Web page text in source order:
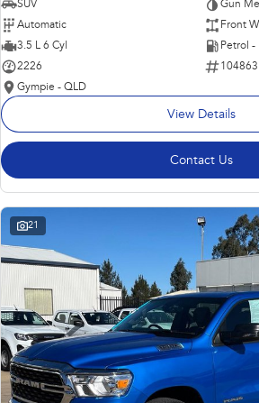
SUV
Gun
Automatic
Front
3.5 L 6 Cyl
Petrol -
2226
104863
Gympie - QLD
View Details
Contact Us
21